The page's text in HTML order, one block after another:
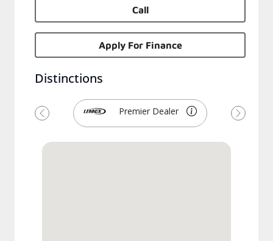
Call
Apply For Finance
Distinctions
Premier Dealer
Previous Next